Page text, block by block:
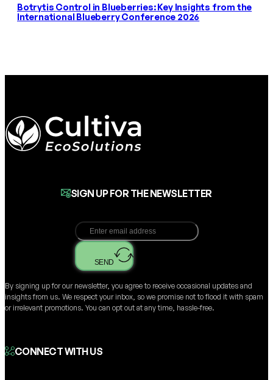
Botrytis Control in Blueberries: Key Insights from the
International Blueberry Conference 2026
SIGN UP FOR THE NEWSLETTER
SEND
By signing up for our newsletter, you agree to receive occasional updates and
insights from us. We respect your inbox, so we promise not to flood it with spam
or irrelevant promotions. You can opt out at any time, hassle-free.
CONNECT WITH US